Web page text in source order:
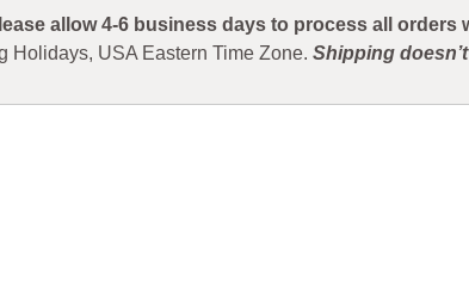
allow 4-6 business days to process all orders
Holidays, USA Eastern Time Zone. Shipping